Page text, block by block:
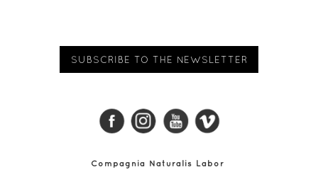
SUBSCRIBE TO THE NEWSLETTER
Compagnia Naturalis Labor